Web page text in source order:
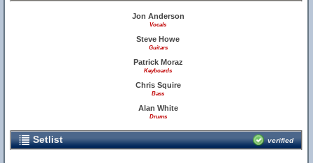
Jon Anderson
Vocals
Steve Howe
Guitars
Patrick Moraz
Keyboards
Chris Squire
Bass
Alan White
Drums
Setlist verified